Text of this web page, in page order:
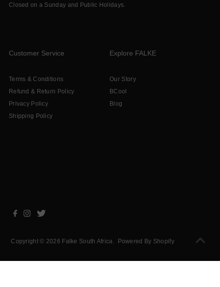
Closed on a Sunday and Public Holidays.
Customer Service
Terms & Conditions
Refund & Return Policy
Privacy Policy
Shipping Policy
Explore FALKE
Our Story
BCool
Blog
Copyright © 2026 Falke South Africa. Powered By Shopify